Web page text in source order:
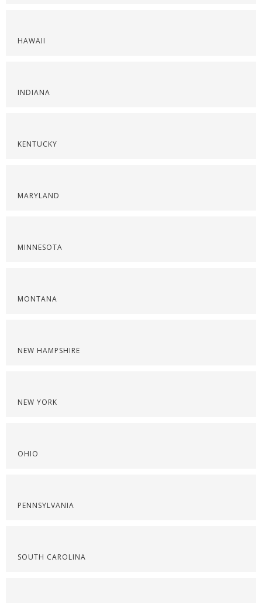
HAWAII
INDIANA
KENTUCKY
MARYLAND
MINNESOTA
MONTANA
NEW HAMPSHIRE
NEW YORK
OHIO
PENNSYLVANIA
SOUTH CAROLINA